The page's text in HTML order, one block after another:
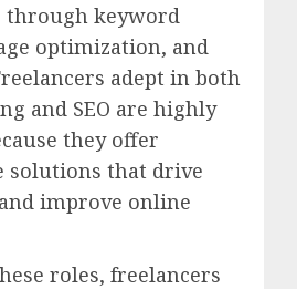
through keyword
optimization, and
adept in both
and SEO are highly
they offer
solutions that drive
improve online
roles, freelancers